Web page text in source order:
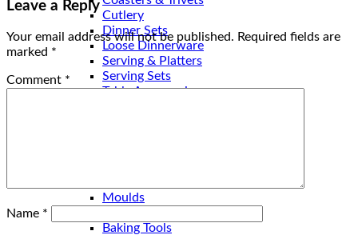
Cutlery
Dinner Sets
Loose Dinnerware
Serving & Platters
Serving Sets
Table Accessories
Moulds
Baking Tools
Leave a Reply
Your email address will not be published. Required fields are
marked *
Comment *
Name *